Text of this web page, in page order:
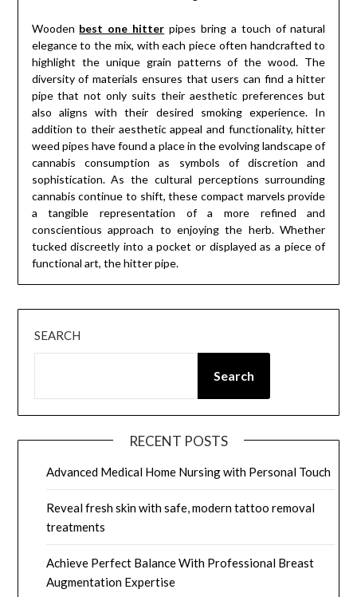
Wooden best one hitter pipes bring a touch of natural
elegance to the mix, with each piece often handcrafted to
highlight the unique grain patterns of the wood. The
diversity of materials ensures that users can find a hitter
pipe that not only suits their aesthetic preferences but
also aligns with their desired smoking experience. In
addition to their aesthetic appeal and functionality, hitter
weed pipes have found a place in the evolving landscape of
cannabis consumption as symbols of discretion and
sophistication. As the cultural perceptions surrounding
cannabis continue to shift, these compact marvels provide
a tangible representation of a more refined and
conscientious approach to enjoying the herb. Whether
tucked discreetly into a pocket or displayed as a piece of
functional art, the hitter pipe.
SEARCH
Search
RECENT POSTS
Advanced Medical Home Nursing with Personal Touch
Reveal fresh skin with safe, modern tattoo removal
treatments
Achieve Perfect Balance With Professional Breast
Augmentation Expertise